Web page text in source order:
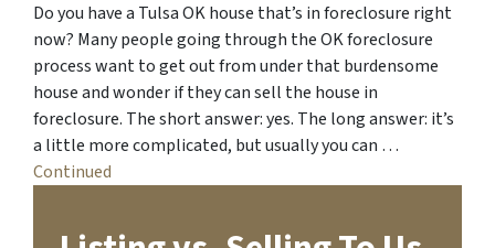
Do you have a Tulsa OK house that’s in foreclosure right
now? Many people going through the OK foreclosure
process want to get out from under that burdensome
house and wonder if they can sell the house in
foreclosure. The short answer: yes. The long answer: it’s
a little more complicated, but usually you can …
Continued